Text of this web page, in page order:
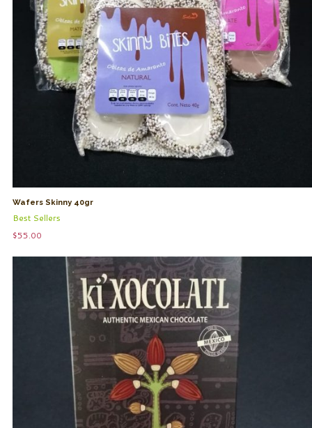
Wafers Skinny 40gr
Best Sellers
$55.00